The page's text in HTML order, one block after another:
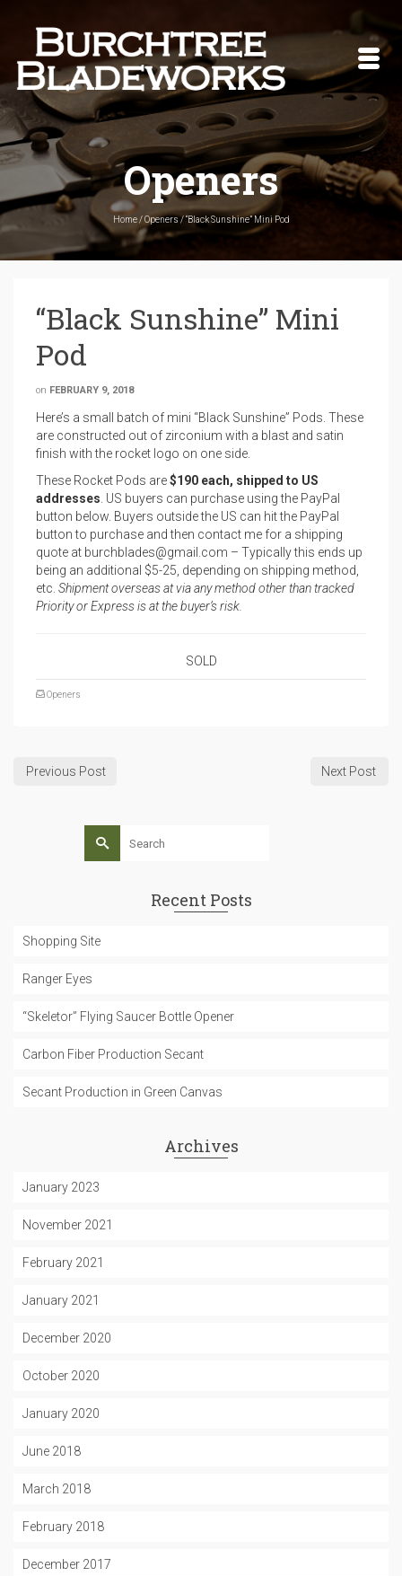
Openers
Home / Openers / “Black Sunshine” Mini Pod
“Black Sunshine” Mini
Pod
on FEBRUARY 9, 2018
Here’s a small batch of mini “Black Sunshine” Pods. These
are constructed out of zirconium with a blast and satin
finish with the rocket logo on one side.
These Rocket Pods are$190 each, shipped to US
addresses . US buyers can purchase using the PayPal
button below. Buyers outside the US can hit the PayPal
button to purchase and then contact me for a shipping
quote at burchblades@gmail.com – Typically this ends up
being an additional $5-25, depending on shipping method,
etc. Shipment overseas at via any method other than tracked
Priority or Express is at the buyer’s risk.
SOLD
Openers
Previous Post Next Post
Recent Posts
Shopping Site
Ranger Eyes
“Skeletor” Flying Saucer Bottle Opener
Carbon Fiber Production Secant
Secant Production in Green Canvas
Archives
January 2023
November 2021
February 2021
January 2021
December 2020
October 2020
January 2020
June 2018
March 2018
February 2018
December 2017